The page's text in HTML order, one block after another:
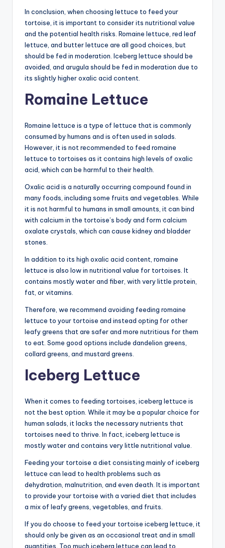
In conclusion, when choosing lettuce to feed your
tortoise, it is important to consider its nutritional value
and the potential health risks. Romaine lettuce, red leaf
lettuce, and butter lettuce are all good choices, but
should be fed in moderation. Iceberg lettuce should be
avoided, and arugula should be fed in moderation due to
its slightly higher oxalic acid content.
Romaine Lettuce
Romaine lettuce is a type of lettuce that is commonly
consumed by humans and is often used in salads.
However, it is not recommended to feed romaine
lettuce to tortoises as it contains high levels of oxalic
acid, which can be harmful to their health.
Oxalic acid is a naturally occurring compound found in
many foods, including some fruits and vegetables. While
it is not harmful to humans in small amounts, it can bind
with calcium in the tortoise’s body and form calcium
oxalate crystals, which can cause kidney and bladder
stones.
In addition to its high oxalic acid content, romaine
lettuce is also low in nutritional value for tortoises. It
contains mostly water and fiber, with very little protein,
fat, or vitamins.
Therefore, we recommend avoiding feeding romaine
lettuce to your tortoise and instead opting for other
leafy greens that are safer and more nutritious for them
to eat. Some good options include dandelion greens,
collard greens, and mustard greens.
Iceberg Lettuce
When it comes to feeding tortoises, iceberg lettuce is
not the best option. While it may be a popular choice for
human salads, it lacks the necessary nutrients that
tortoises need to thrive. In fact, iceberg lettuce is
mostly water and contains very little nutritional value.
Feeding your tortoise a diet consisting mainly of iceberg
lettuce can lead to health problems such as
dehydration, malnutrition, and even death. It is important
to provide your tortoise with a varied diet that includes
a mix of leafy greens, vegetables, and fruits.
If you do choose to feed your tortoise iceberg lettuce, it
should only be given as an occasional treat and in small
quantities. Too much iceberg lettuce can lead to